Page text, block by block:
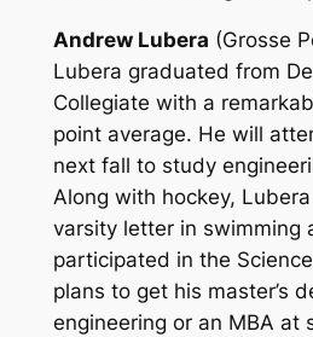
Andrew Lubera (Grosse
Lubera graduated from
Collegiate with a
point average. He will
next fall to study
Along with hockey,
varsity letter in swimming
participated in the
plans to get his master’s
engineering or an MBA at